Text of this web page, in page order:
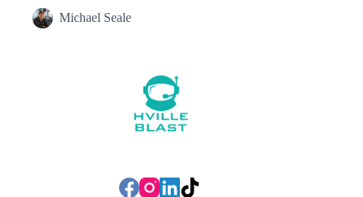
Michael Seale